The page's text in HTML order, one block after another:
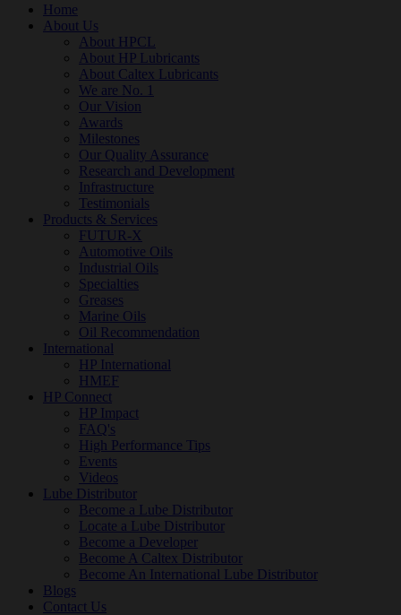
Home
About Us
About HPCL
About HP Lubricants
About Caltex Lubricants
We are No. 1
Our Vision
Awards
Milestones
Our Quality Assurance
Research and Development
Infrastructure
Testimonials
Products & Services
FUTUR-X
Automotive Oils
Industrial Oils
Specialties
Greases
Marine Oils
Oil Recommendation
International
HP International
HMEF
HP Connect
HP Impact
FAQ's
High Performance Tips
Events
Videos
Lube Distributor
Become a Lube Distributor
Locate a Lube Distributor
Become a Developer
Become A Caltex Distributor
Become An International Lube Distributor
Blogs
Contact Us